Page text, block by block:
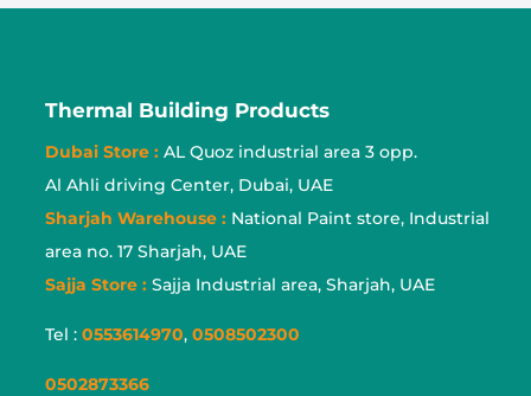
Thermal Building Products
Dubai Store : AL Quoz industrial area 3 opp.
Al Ahli driving Center, Dubai, UAE
Sharjah Warehouse : National Paint store, Industrial
area no. 17 Sharjah, UAE
Sajja Store : Sajja Industrial area, Sharjah, UAE
Tel :0553614970,0508502300
0502873366